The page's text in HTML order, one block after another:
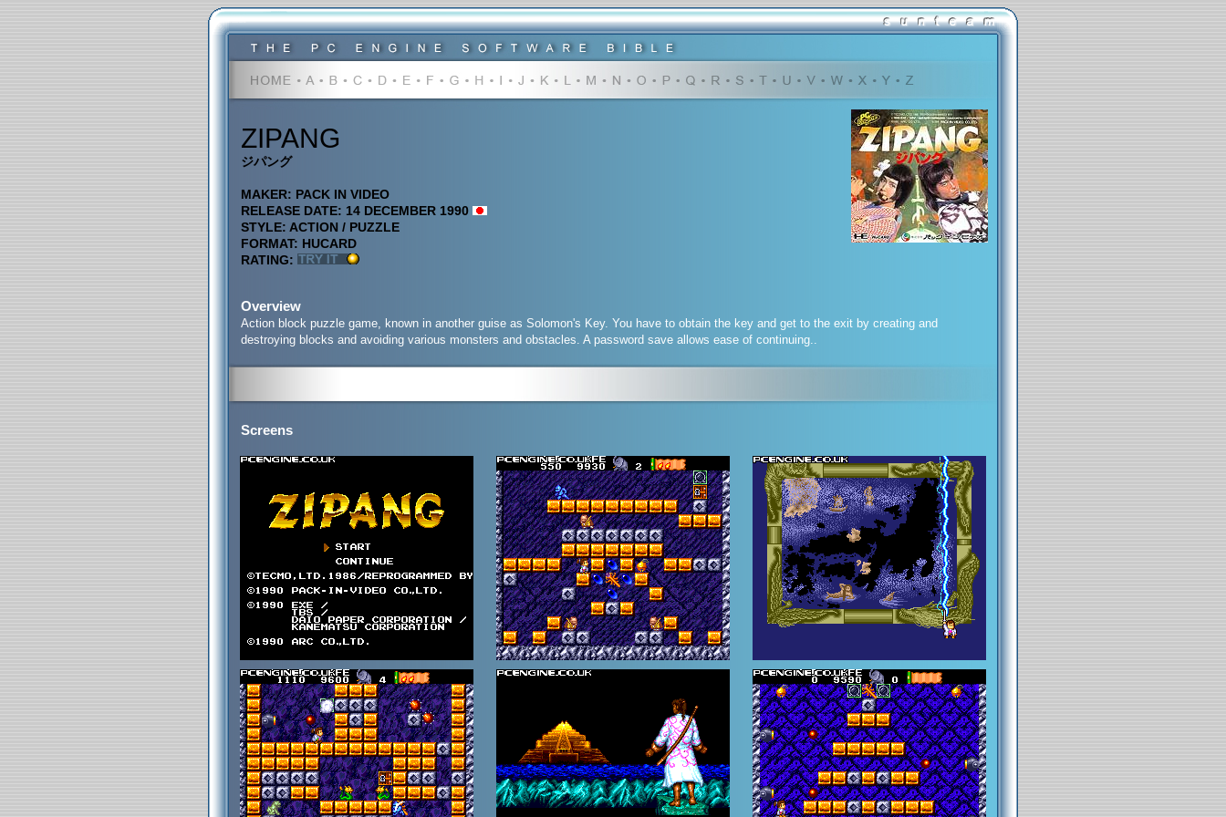
ZIPANG
ジパング
MAKER: PACK IN VIDEO
RELEASE DATE: 14 DECEMBER 1990
STYLE: ACTION / PUZZLE
FORMAT: HUCARD
RATING:
Overview
Action block puzzle game, known in another guise as Solomon's Key. You have to obtain the key and get to the exit by creating and
destroying blocks and avoiding various monsters and obstacles. A password save allows ease of continuing..
Screens